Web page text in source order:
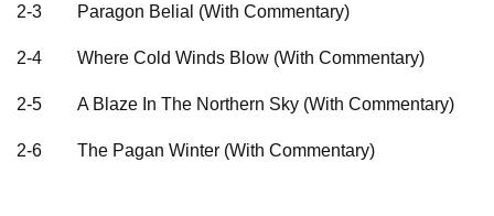
2-3 Paragon Belial (With Commentary)
2-4 Where Cold Winds Blow (With Commentary)
2-5 A Blaze In The Northern Sky (With Commentary)
2-6 The Pagan Winter (With Commentary)